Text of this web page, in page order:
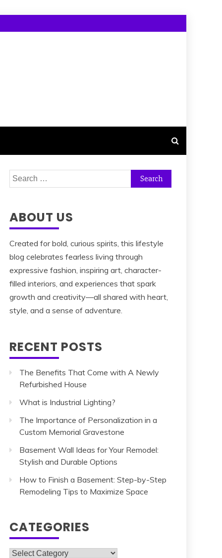
Search
for:
ABOUT US
Created for bold, curious spirits, this lifestyle
blog celebrates fearless living through
expressive fashion, inspiring art, character-
filled interiors, and experiences that spark
growth and creativity—all shared with heart,
style, and a sense of adventure.
RECENT POSTS
The Benefits That Come with A Newly
Refurbished House
What is Industrial Lighting?
The Importance of Personalization in a
Custom Memorial Gravestone
Basement Wall Ideas for Your Remodel:
Stylish and Durable Options
How to Finish a Basement: Step-by-Step
Remodeling Tips to Maximize Space
CATEGORIES
Categories